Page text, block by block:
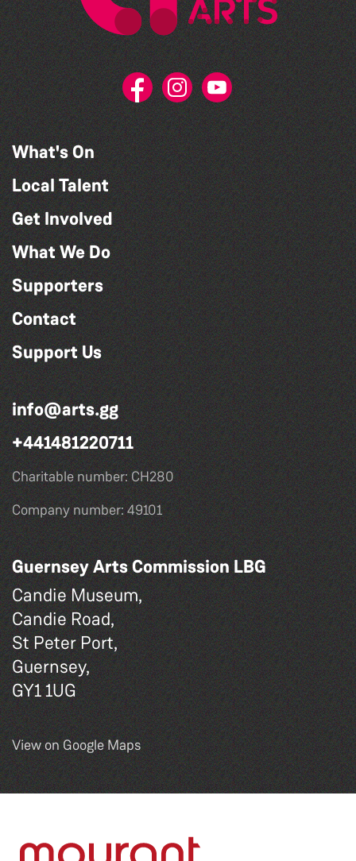
What's On
Local Talent
Get Involved
What We Do
Supporters
Contact
Support Us
info@arts.gg
+441481220711
Charitable number: CH280
Company number: 49101
Guernsey Arts Commission LBG
Candie Museum,
Candie Road,
St Peter Port,
Guernsey,
GY1 1UG
View on Google Maps